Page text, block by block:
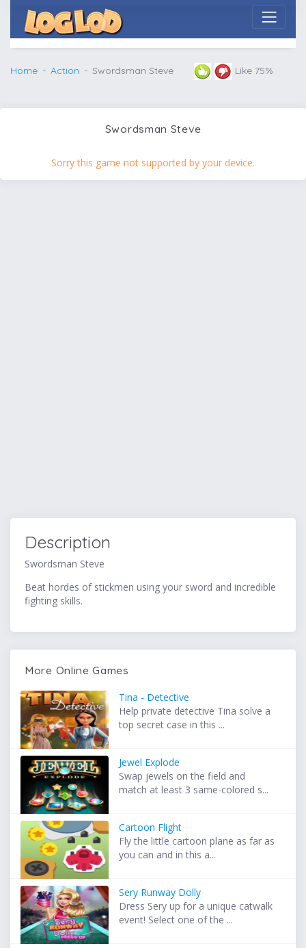
Home Action Swordsman Steve Like 75%
Swordsman Steve
Sorry this game not supported by your device.
Description
Swordsman Steve
Beat hordes of stickmen using your sword and incredible
fighting skills.
More Online Games
Tina - Detective
Help private detective Tina solve a
top secret case in this ...
Jewel Explode
Swap jewels on the field and
match at least 3 same-colored s...
Cartoon Flight
Fly the little cartoon plane as far as
you can and in this a...
Sery Runway Dolly
Dress Sery up for a unique catwalk
event! Select one of the ...